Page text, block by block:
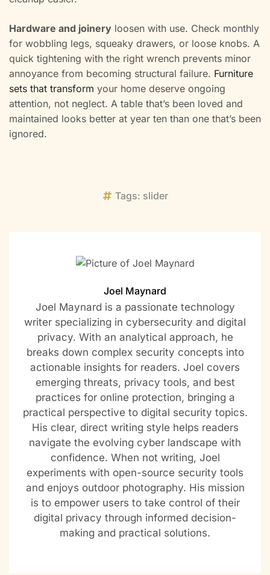
Hardware and joinery loosen with use. Check monthly
for wobbling legs, squeaky drawers, or loose knobs. A
quick tightening with the right wrench prevents minor
annoyance from becoming structural failure. Furniture
sets that transform your home deserve ongoing
attention, not neglect. A table that’s been loved and
maintained looks better at year ten than one that’s been
ignored.
Tags: slider
Joel Maynard
Joel Maynard is a passionate technology
writer specializing in cybersecurity and digital
privacy. With an analytical approach, he
breaks down complex security concepts into
actionable insights for readers. Joel covers
emerging threats, privacy tools, and best
practices for online protection, bringing a
practical perspective to digital security topics.
His clear, direct writing style helps readers
navigate the evolving cyber landscape with
confidence. When not writing, Joel
experiments with open-source security tools
and enjoys outdoor photography. His mission
is to empower users to take control of their
digital privacy through informed decision-
making and practical solutions.